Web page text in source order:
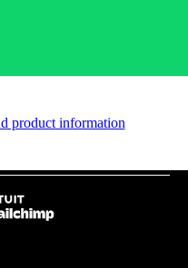
product information